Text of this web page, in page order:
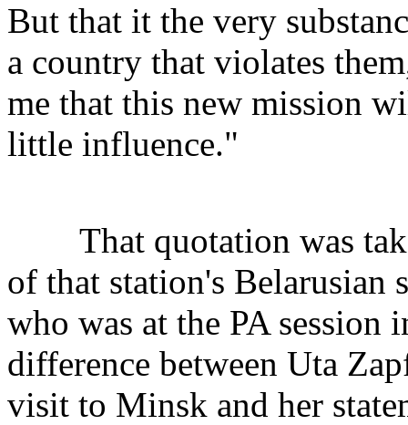
But that it the very
a country that violates
me that this new mission
little influence."
That quotation was
of that station's Belarusian
who was at the PA session
difference between Uta
visit to Minsk and her